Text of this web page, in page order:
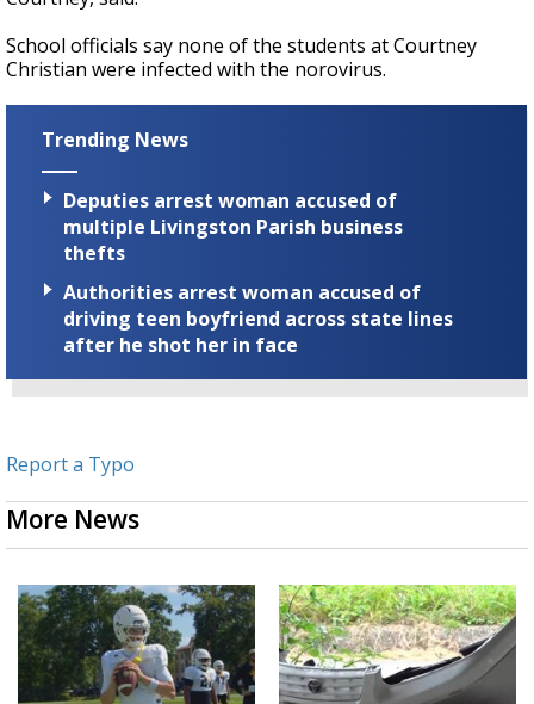
School officials say none of the students at Courtney
Christian were infected with the norovirus.
Trending News
Deputies arrest woman accused of
multiple Livingston Parish business
thefts
Authorities arrest woman accused of
driving teen boyfriend across state lines
after he shot her in face
Report a Typo
More News